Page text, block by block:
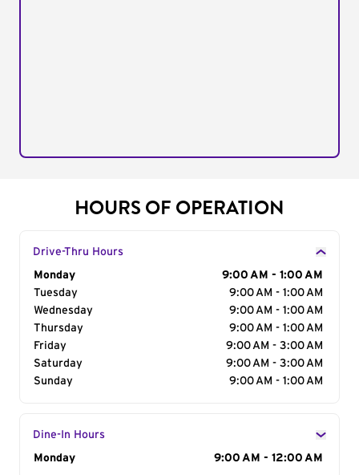
HOURS OF OPERATION
Drive-Thru Hours
Day of the Week
Monday
9:00 AM - 1:00 AM
Tuesday
9:00 AM - 1:00 AM
Wednesday
9:00 AM - 1:00 AM
Thursday
9:00 AM - 1:00 AM
Friday
9:00 AM - 3:00 AM
Saturday
9:00 AM - 3:00 AM
Sunday
9:00 AM - 1:00 AM
Dine-In Hours
Day of the Week
Monday 9:00 AM - 12:00 AM